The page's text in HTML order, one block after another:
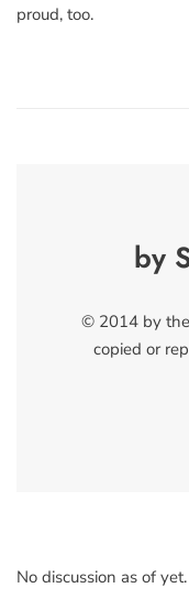
proud, too.
by
© 2014 by
copied or
No discussion as of yet.